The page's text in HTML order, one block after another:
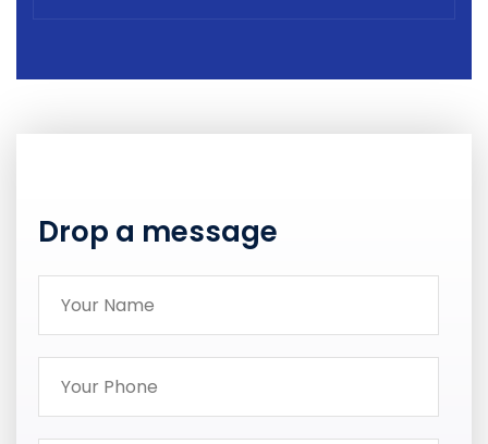
Drop a message